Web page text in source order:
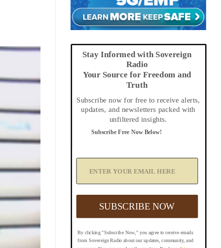
Stay Informed with Sovereign
Radio
Your Source for Freedom and
Truth
Subscribe now for free to receive alerts,
updates, and newsletters packed with
unfiltered insights.
By clicking "Subscribe Now," you agree to receive emails
from Sovereign Radio about our updates, community, and
Subscribe Free Now Below!
Y
o
E
a
SUBSCRIBE NOW